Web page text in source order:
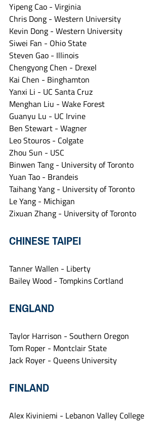
Yipeng Cao - Virginia
Chris Dong - Western University
Kevin Dong - Western University
Siwei Fan - Ohio State
Steven Gao - Illinois
Chengyong Chen - Drexel
Kai Chen - Binghamton
Yanxi Li - UC Santa Cruz
Menghan Liu - Wake Forest
Guanyu Lu - UC Irvine
Ben Stewart - Wagner
Leo Stouros - Colgate
Zhou Sun - USC
Binwen Tang - University of Toronto
Yuan Tao - Brandeis
Taihang Yang - University of Toronto
Le Yang - Michigan
Zixuan Zhang - University of Toronto
CHINESE TAIPEI
Tanner Wallen - Liberty
Bailey Wood - Tompkins Cortland
ENGLAND
Taylor Harrison - Southern Oregon
Tom Roper - Montclair State
Jack Royer - Queens University
FINLAND
Alex Kiviniemi - Lebanon Valley College